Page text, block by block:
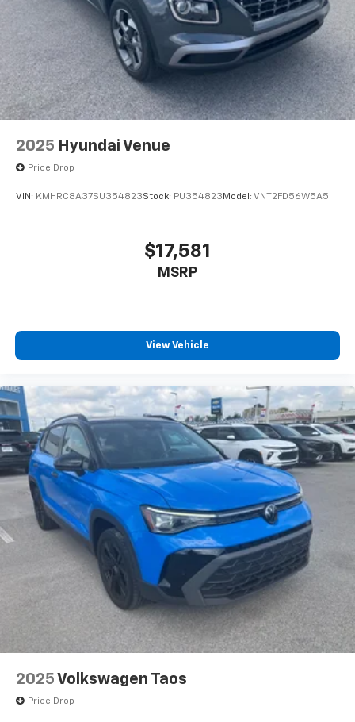
2025 Hyundai Venue
Price Drop
VIN: KMHRC8A37SU354823Stock: PU354823 Model: VNT2FD56W5A5
$17,581
MSRP
View Vehicle
2025 Volkswagen Taos
Price Drop